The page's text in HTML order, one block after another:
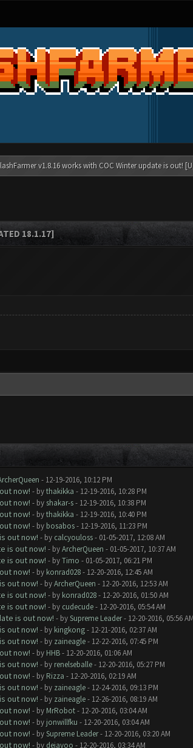
v1.8.16 works with COC Winter update is out!
18.1.17]
- 12-19-2016, 10:12 PM
now! - bythakikka - 12-19-2016, 10:28 PM
now! - by shakar-s- 12-19-2016, 10:38 PM
now! - bythakikka - 12-19-2016, 10:40 PM
now! - by bosabos- 12-19-2016, 11:23 PM
out now! - by calcyouloss- 01-05-2017, 12:08 AM
is out now! - byArcherQueen - 01-05-2017, 10:37 AM
is out now! - byTimo - 01-05-2017, 06:21 PM
now! - by konrad028- 12-20-2016, 12:45 AM
out now! - byArcherQueen - 12-20-2016, 12:53 AM
is out now! - by konrad028- 12-20-2016, 01:50 AM
is out now! - by cudecude- 12-20-2016, 05:54 AM
is out now! - bySupreme Leader- 12-20-2016, 05:56
out now! - by kingkong- 12-21-2016, 02:37 AM
out now! - by zaineagle- 12-22-2016, 07:45 PM
now! - by HHB- 12-20-2016, 01:06 AM
out now! - by renelseballe- 12-20-2016, 05:27 PM
now! - by Rizza - 12-20-2016, 02:19 AM
out now! - by zaineagle- 12-24-2016, 09:13 PM
out now! - by zaineagle- 12-26-2016, 08:19 AM
now! - by MrRobot- 12-20-2016, 03:04 AM
now! - by jonwillfku - 12-20-2016, 03:04 AM
now! - bySupreme Leader- 12-20-2016, 03:20 AM
now! - by dejavoo - 12-20-2016, 03:34 AM